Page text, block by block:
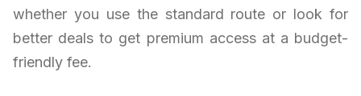
whether you use the standard route or look for
better deals to get premium access at a budget-
friendly fee.